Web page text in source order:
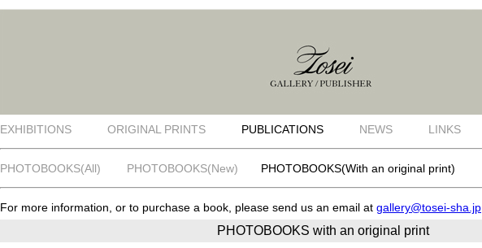
EXHIBITIONS ORIGINAL PRINTS PUBLICATIONS NEWS LINKS
PHOTOBOOKS(All) PHOTOBOOKS(New) PHOTOBOOKS(With an original print)
For more information, or to purchase a book, please send us an email at gallery@tosei-sha.jp
PHOTOBOOKS with an original print